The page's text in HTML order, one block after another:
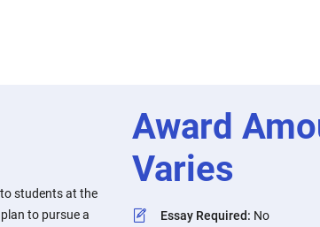
students at the
to pursue a
Award
Varies
Essay Required: No